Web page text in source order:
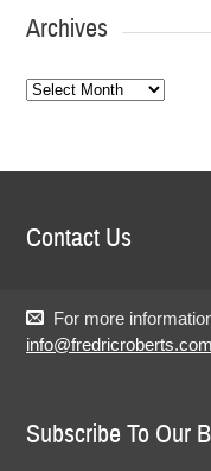
Archives
Archives
Contact Us
For more
info@fredricroberts.com
Subscribe To Our